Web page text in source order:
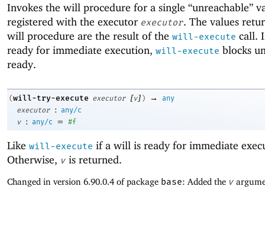
Invokes the will procedure for a single “unreachable”
registered with the executor executor. The values
will procedure are the result of the will-execute call.
ready for immediate execution, will-execute blocks
ready.
(will-try-execute executor [v] ) →
any
executor
: any/c
v
: any/c = #f
Like will-execute if a will is ready for immediate
Otherwise, v is returned.
Changed in version 6.90.0.4 of package base: Added the v